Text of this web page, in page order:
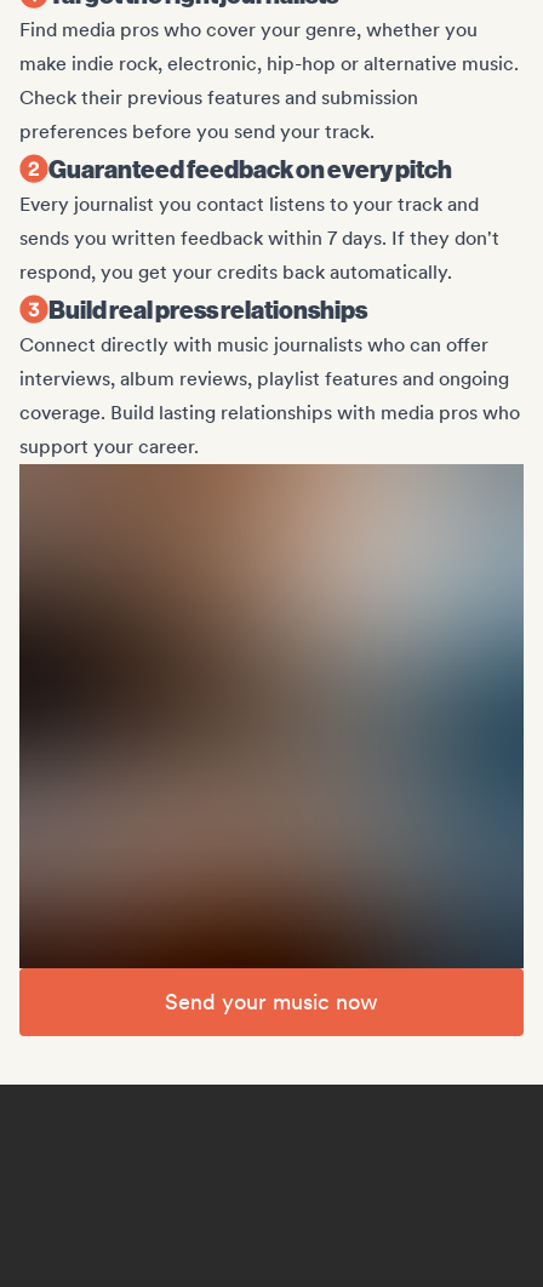
Find media pros who cover your genre, whether you
make indie rock, electronic, hip-hop or alternative music.
Check their previous features and submission
preferences before you send your track.
Guaranteed feedback on every pitch
Every journalist you contact listens to your track and
sends you written feedback within 7 days. If they don't
respond, you get your credits back automatically.
Build real press relationships
Connect directly with music journalists who can offer
interviews, album reviews, playlist features and ongoing
coverage. Build lasting relationships with media pros who
support your career.
Send your music now